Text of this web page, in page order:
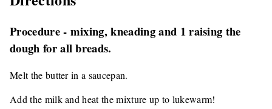
Procedure - mixing, kneading and 1 raising the
dough for all breads.
Melt the butter in a saucepan.
Add the milk and heat the mixture up to lukewarm!